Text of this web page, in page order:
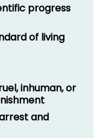
progress
of living
inhuman, or
and